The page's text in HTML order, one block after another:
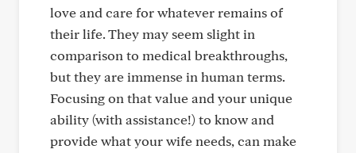
love and care for whatever remains of
their life. They may seem slight in
comparison to medical breakthroughs,
but they are immense in human terms.
Focusing on that value and your unique
ability (with assistance!) to know and
provide what your wife needs, can make